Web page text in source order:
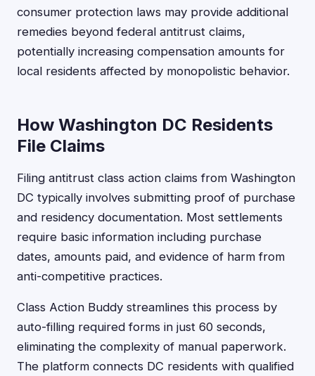
consumer protection laws may provide additional
remedies beyond federal antitrust claims,
potentially increasing compensation amounts for
local residents affected by monopolistic behavior.
How Washington DC Residents
File Claims
Filing antitrust class action claims from Washington
DC typically involves submitting proof of purchase
and residency documentation. Most settlements
require basic information including purchase
dates, amounts paid, and evidence of harm from
anti-competitive practices.
Class Action Buddy streamlines this process by
auto-filling required forms in just 60 seconds,
eliminating the complexity of manual paperwork.
The platform connects DC residents with qualified